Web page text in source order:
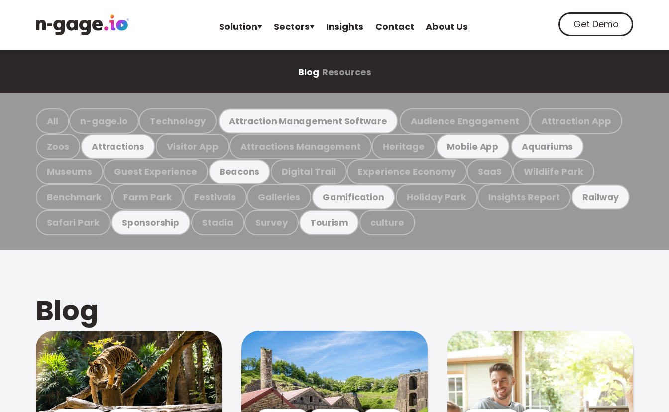
Solution Sectors Insights Contact About Us Get Demo
Blog Resources
All n-gage.io Technology Attraction Management Software Audience Engagement Attraction App
Zoos Attractions Visitor App Attractions Management Heritage Mobile App Aquariums
Museums Guest Experience Beacons Digital Trail Experience Economy SaaS Wildlife Park
Benchmark Farm Park Festivals Galleries Gamification Holiday Park Insights Report Railway
Safari Park Sponsorship Stadia Survey Tourism culture
Blog